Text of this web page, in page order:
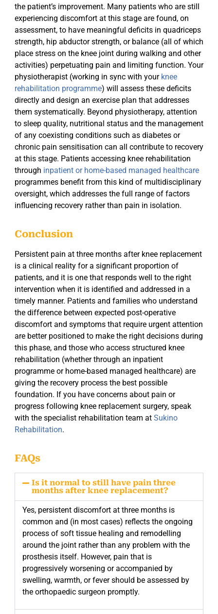
the patient’s improvement. Many patients who are still
experiencing discomfort at this stage are found, on
assessment, to have meaningful deficits in quadriceps
strength, hip abductor strength, or balance (all of which
place stress on the knee joint during walking and other
activities) perpetuating pain and limiting function. Your
physiotherapist (working in sync with your knee
rehabilitation programme) will assess these deficits
directly and design an exercise plan that addresses
them systematically. Beyond physiotherapy, attention
to sleep quality, nutritional status and the management
of any coexisting conditions such as diabetes or
chronic pain sensitisation can all contribute to recovery
at this stage. Patients accessing knee rehabilitation
through inpatient or home-based managed healthcare
programmes benefit from this kind of multidisciplinary
oversight, which addresses the full range of factors
influencing recovery rather than pain in isolation.
Conclusion
Persistent pain at three months after knee replacement
is a clinical reality for a significant proportion of
patients, and it is one that responds well to the right
intervention when it is identified and addressed in a
timely manner. Patients and families who understand
the difference between expected post-operative
discomfort and symptoms that require urgent attention
are better positioned to make the right decisions during
this phase, and those who access structured knee
rehabilitation (whether through an inpatient
programme or home-based managed healthcare) are
giving the recovery process the best possible
foundation. If you have concerns about pain or
progress following knee replacement surgery, speak
with the specialist rehabilitation team at Sukino
Rehabilitation.
FAQs
Is it normal to still have pain three
months after knee replacement?
Yes, persistent discomfort at three months is
common and (in most cases) reflects the ongoing
process of soft tissue healing and remodelling
around the joint rather than any problem with the
prosthesis itself. However, pain that is
progressively worsening or accompanied by
swelling, warmth, or fever should be assessed by
the orthopaedic surgeon promptly.